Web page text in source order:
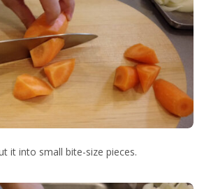
it into small bite-size pieces.